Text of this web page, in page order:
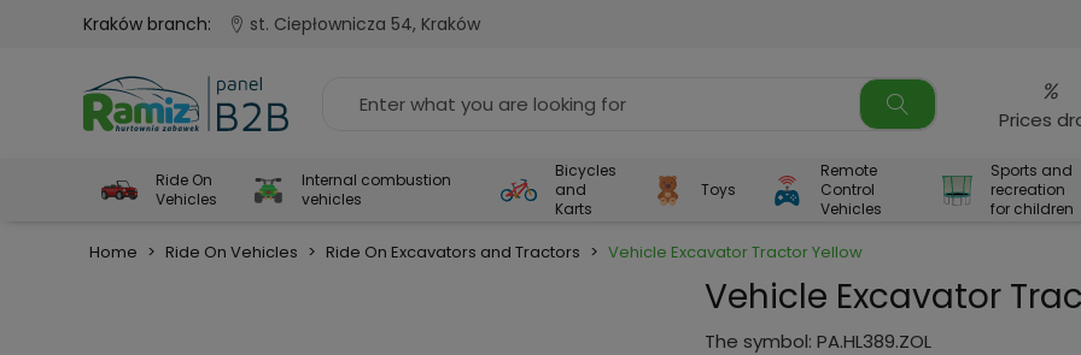
Kraków branch: st. Ciepłownicza 54, Kraków
%
Prices
Ride On
Vehicles
Internal combustion
vehicles
Bicycles
and
Karts
Toys
Remote
Control
Vehicles
Sports and
recreation
for children
Home > Ride On Vehicles > Ride On Excavators and Tractors > Vehicle Excavator Tractor Yellow
Vehicle Excavator
The symbol: PA.HL389.ZOL